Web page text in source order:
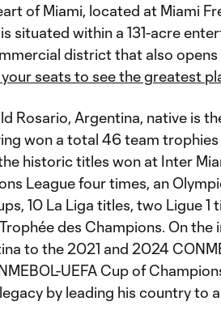
of Miami, located at Miami
situated within a 131-acre
district that also opens
seats to see the greatest
Rosario, Argentina, native is
won a total 46 team
historic titles won at Inter
League four times, an
10 La Liga titles, two Ligue 1
des Champions. On the
to the 2021 and 2024
UEFA Cup of
by leading his country to